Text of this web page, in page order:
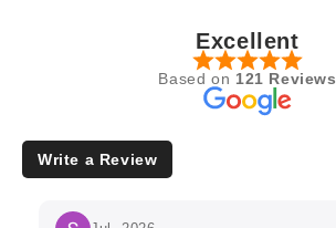
Excellent
Based on 121 Reviews
Write a Review